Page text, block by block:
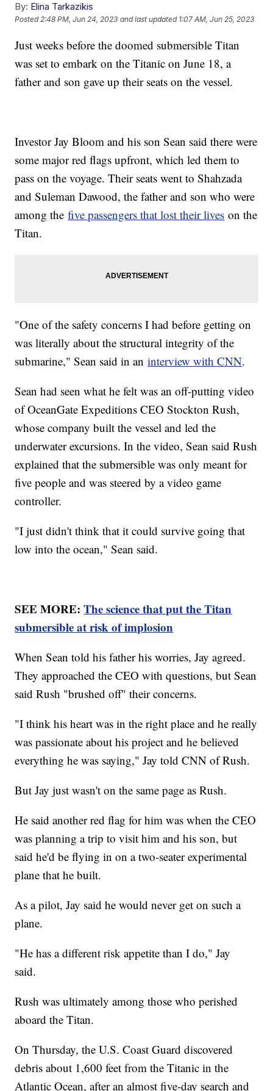
By: Elina Tarkazikis
Posted2:48 PM, Jun 24, 2023 and last updated 1:07 AM, Jun 25, 2023
Just weeks before the doomed submersible Titan
was set to embark on the Titanic on June 18, a
father and son gave up their seats on the vessel.
Investor Jay Bloom and his son Sean said there were
some major red flags upfront, which led them to
pass on the voyage. Their seats went to Shahzada
and Suleman Dawood, the father and son who were
among thefive passengers that lost their lives on the
Titan.
"One of the safety concerns I had before getting on
was literally about the structural integrity of the
submarine," Sean said in aninterview with CNN.
Sean had seen what he felt was an off-putting video
of OceanGate Expeditions CEO Stockton Rush,
whose company built the vessel and led the
underwater excursions. In the video, Sean said Rush
explained that the submersible was only meant for
five people and was steered by a video game
controller.
"I just didn't think that it could survive going that
low into the ocean," Sean said.
SEE MORE:The science that put the Titan
submersible at risk of implosion
When Sean told his father his worries, Jay agreed.
They approached the CEO with questions, but Sean
said Rush "brushed off" their concerns.
"I think his heart was in the right place and he really
was passionate about his project and he believed
everything he was saying," Jay told CNN of Rush.
But Jay just wasn't on the same page as Rush.
He said another red flag for him was when the CEO
was planning a trip to visit him and his son, but
said he'd be flying in on a two-seater experimental
plane that he built.
As a pilot, Jay said he would never get on such a
plane.
"He has a different risk appetite than I do," Jay
said.
Rush was ultimately among those who perished
aboard the Titan.
On Thursday, the U.S. Coast Guard discovered
debris about 1,600 feet from the Titanic in the
Atlantic Ocean, after an almost five-day search and